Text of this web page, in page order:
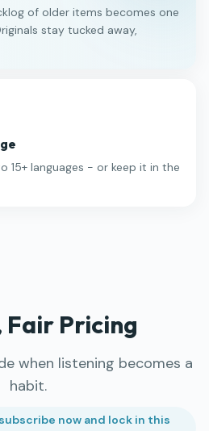
of older items becomes one
stay tucked away,
15+ languages - or keep it in the
Fair Pricing
when listening becomes a
habit.
now and lock in this